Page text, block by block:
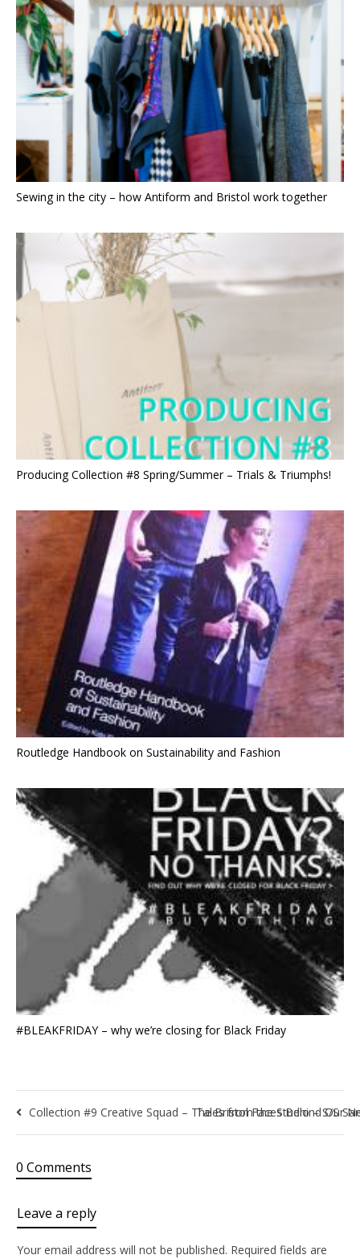
Sewing in the city – how Antiform and Bristol work together
Producing Collection #8 Spring/Summer – Trials & Triumphs!
Routledge Handbook on Sustainability and Fashion
#BLEAKFRIDAY – why we’re closing for Black Friday
Collection #9 Creative Squad – The Bristol Faces Behind Our
Tales from the Studio – S/S
0 Comments
Leave a reply
Your email address will not be published. Required fields are